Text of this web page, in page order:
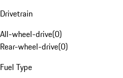
Drivetrain
All-wheel-drive(0)
Rear-wheel-drive(0)
Fuel Type